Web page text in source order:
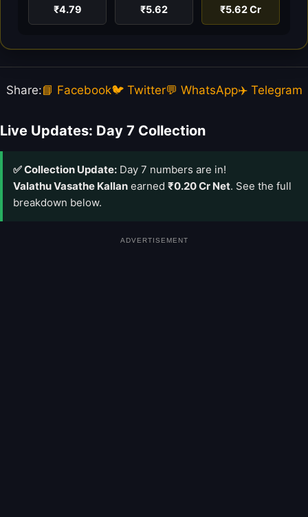
₹4.79 ₹5.62 ₹5.62 Cr
Share:📘 Facebook🐦 Twitter💬 WhatsApp✈️ Telegram
Live Updates: Day 7 Collection
✅ Collection Update: Day 7 numbers are in!
Valathu Vasathe Kallan earned ₹0.20 Cr Net. See the full
breakdown below.
ADVERTISEMENT